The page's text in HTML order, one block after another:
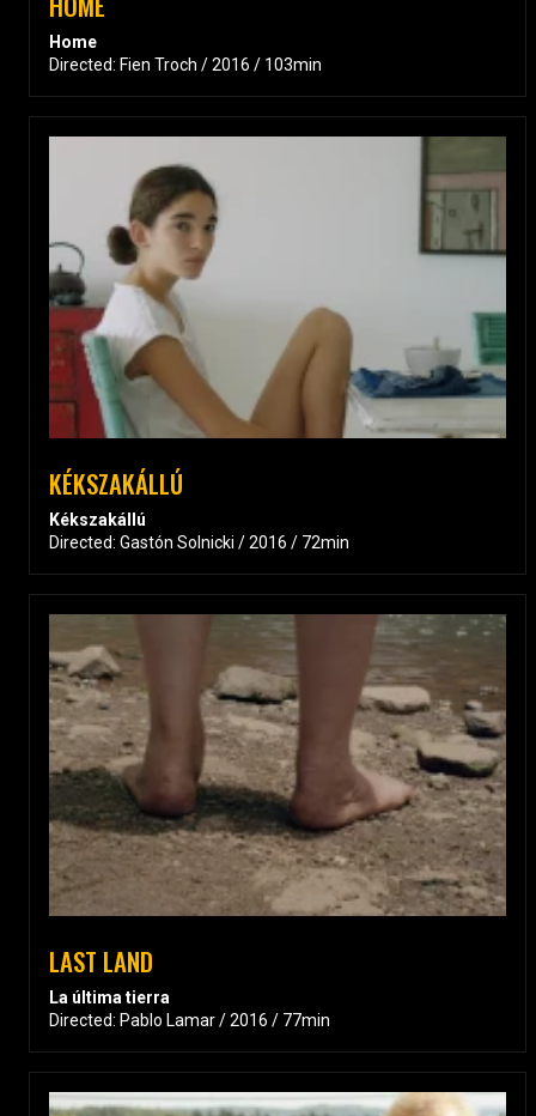
Home
Directed: Fien Troch / 2016 / 103min
KÉKSZAKÁLLÚ
Kékszakállú
Directed: Gastón Solnicki / 2016 / 72min
LAST LAND
La última tierra
Directed: Pablo Lamar / 2016 / 77min